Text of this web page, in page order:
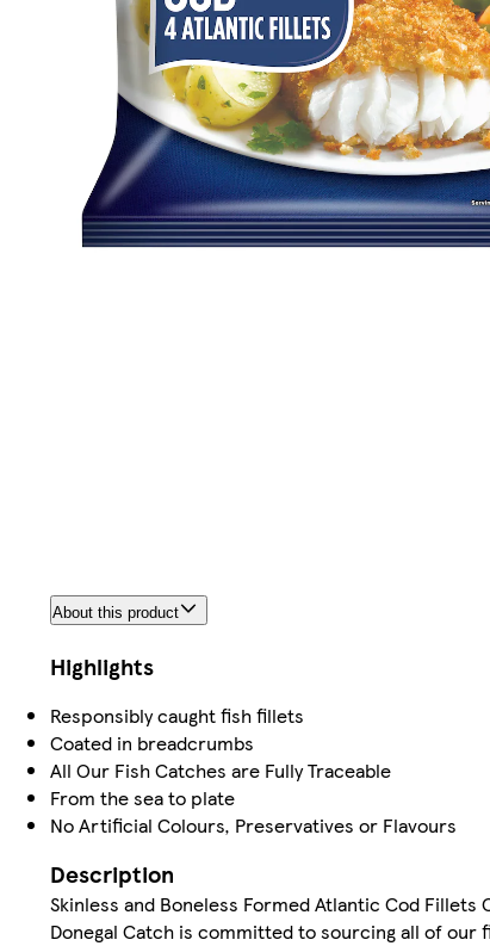
About this product
Highlights
Responsibly caught fish fillets
Coated in breadcrumbs
All Our Fish Catches are Fully Traceable
From the sea to plate
No Artificial Colours, Preservatives or Flavours
Description
Skinless and Boneless Formed Atlantic Cod
Donegal Catch is committed to sourcing all of our